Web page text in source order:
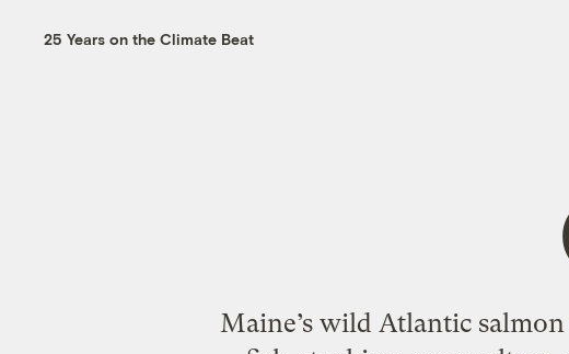
25 Years on the Climate Beat
Maine’s wild Atlantic